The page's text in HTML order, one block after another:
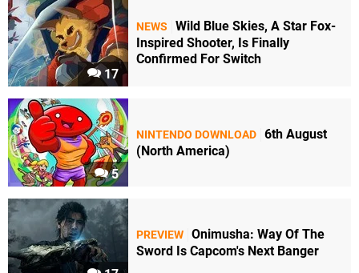
17
NEWS
Wild Blue Skies, A Star Fox-
Inspired Shooter, Is Finally
Confirmed For Switch
5
NINTENDO DOWNLOAD 6th August
(North America)
PREVIEW Onimusha: Way Of The
Sword Is Capcom's Next Banger